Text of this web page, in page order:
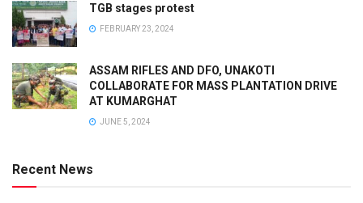
TGB stages protest
FEBRUARY 23, 2024
ASSAM RIFLES AND DFO, UNAKOTI
COLLABORATE FOR MASS PLANTATION DRIVE
AT KUMARGHAT
JUNE 5, 2024
Recent News